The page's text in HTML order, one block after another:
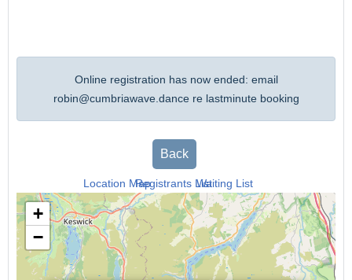
Online registration has now ended: email
robin@cumbriawave.dance re lastminute booking
Back
Location MapRegistrants ListWaiting List
+
−